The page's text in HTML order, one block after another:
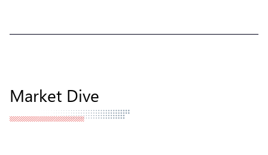
Market Dive